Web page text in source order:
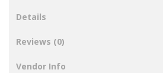
Details
Reviews (0)
Vendor Info